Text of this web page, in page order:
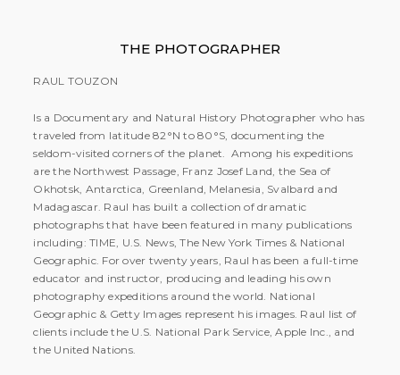
THE PHOTOGRAPHER
RAUL TOUZON
Is a Documentary and Natural History Photographer who has
traveled from latitude 82°N to 80°S, documenting the
seldom-visited corners of the planet. Among his expeditions
are the Northwest Passage, Franz Josef Land, the Sea of
Okhotsk, Antarctica, Greenland, Melanesia, Svalbard and
Madagascar. Raul has built a collection of dramatic
photographs that have been featured in many publications
including: TIME, U.S. News, The New York Times & National
Geographic. For over twenty years, Raul has been a full-time
educator and instructor, producing and leading his own
photography expeditions around the world. National
Geographic & Getty Images represent his images. Raul list of
clients include the U.S. National Park Service, Apple Inc., and
the United Nations.